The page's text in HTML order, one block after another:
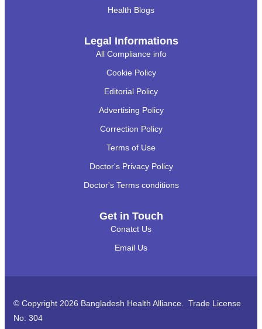
Health Blogs
Legal Informations
All Compliance info
Cookie Policy
Editorial Policy
Advertising Policy
Correction Policy
Terms of Use
Doctor's Privacy Policy
Doctor's Terms conditions
Get in Touch
Conatct Us
Email Us
© Copyright 2026 Bangladesh Health Alliance. Trade License
No: 304